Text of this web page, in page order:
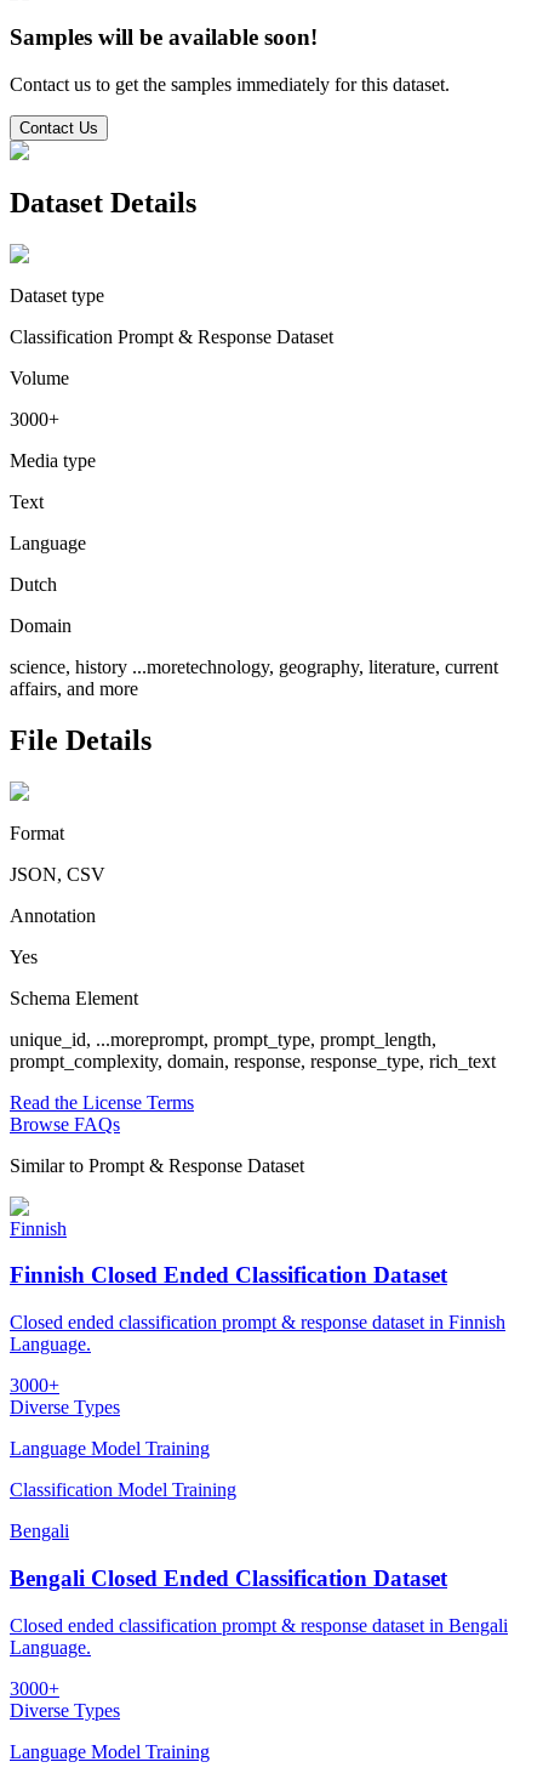
Samples will be available soon!
Contact us to get the samples immediately for this dataset.
Contact Us
Dataset Details
Dataset type
Classification Prompt & Response Dataset
Volume
3000+
Media type
Text
Language
Dutch
Domain
science, history ...moretechnology, geography, literature, current
affairs, and more
File Details
Format
JSON, CSV
Annotation
Yes
Schema Element
unique_id, ...moreprompt, prompt_type, prompt_length,
prompt_complexity, domain, response, response_type, rich_text
Read the License Terms
Browse FAQs
Similar to Prompt & Response Dataset
Finnish
Finnish Closed Ended Classification Dataset
Closed ended classification prompt & response dataset in Finnish
Language.
3000+
Diverse Types
Language Model Training
Classification Model Training
Bengali
Bengali Closed Ended Classification Dataset
Closed ended classification prompt & response dataset in Bengali
Language.
3000+
Diverse Types
Language Model Training